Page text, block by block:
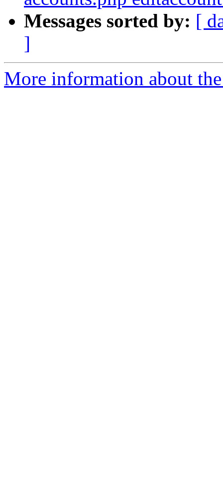
Messages sorted by: [
]
More information about